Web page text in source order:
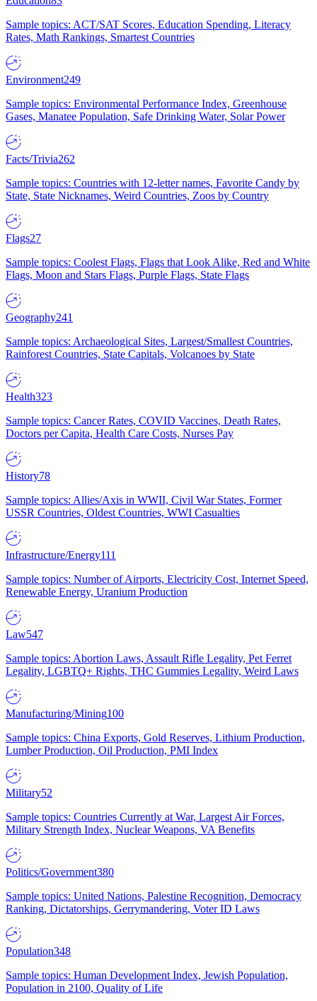
Sample topics: ACT/SAT Scores, Education Spending, Literacy
Rates, Math Rankings, Smartest Countries
Environment249
Sample topics: Environmental Performance Index, Greenhouse
Gases, Manatee Population, Safe Drinking Water, Solar Power
Facts/Trivia262
Sample topics: Countries with 12-letter names, Favorite Candy by
State, State Nicknames, Weird Countries, Zoos by Country
Flags27
Sample topics: Coolest Flags, Flags that Look Alike, Red and White
Flags, Moon and Stars Flags, Purple Flags, State Flags
Geography241
Sample topics: Archaeological Sites, Largest/Smallest Countries,
Rainforest Countries, State Capitals, Volcanoes by State
Health323
Sample topics: Cancer Rates, COVID Vaccines, Death Rates,
Doctors per Capita, Health Care Costs, Nurses Pay
History78
Sample topics: Allies/Axis in WWII, Civil War States, Former
USSR Countries, Oldest Countries, WWI Casualties
Infrastructure/Energy111
Sample topics: Number of Airports, Electricity Cost, Internet Speed,
Renewable Energy, Uranium Production
Law547
Sample topics: Abortion Laws, Assault Rifle Legality, Pet Ferret
Legality, LGBTQ+ Rights, THC Gummies Legality, Weird Laws
Manufacturing/Mining100
Sample topics: China Exports, Gold Reserves, Lithium Production,
Lumber Production, Oil Production, PMI Index
Military52
Sample topics: Countries Currently at War, Largest Air Forces,
Military Strength Index, Nuclear Weapons, VA Benefits
Politics/Government380
Sample topics: United Nations, Palestine Recognition, Democracy
Ranking, Dictatorships, Gerrymandering, Voter ID Laws
Population348
Sample topics: Human Development Index, Jewish Population,
Population in 2100, Quality of Life